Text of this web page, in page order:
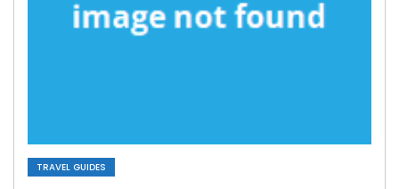
TRAVEL GUIDES